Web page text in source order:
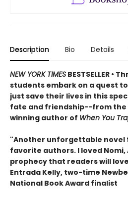
Description Bio Details
NEW YORK TIMES BESTSELLER •
students embark on a quest
just save their lives in this
fate and friendship--from the
winning author of When You
"Another unforgettable novel
favorite authors. I loved Nomi,
prophecy that readers will
Entrada Kelly, two-time
National Book Award finalist